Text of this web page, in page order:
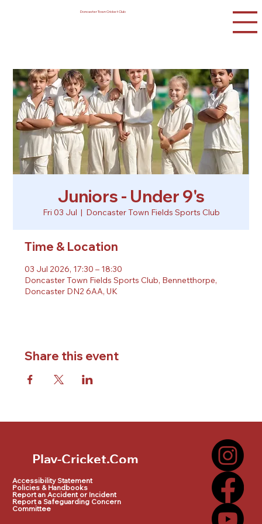
Doncaster Town Cricket Club
Juniors - Under 9's
Fri 03 Jul
  |
Doncaster Town Fields Sports Club
Time & Location
03 Jul 2026, 17:30 – 18:30
Doncaster Town Fields Sports Club, Bennetthorpe,
Doncaster DN2 6AA, UK
Share this event
Accessibility Statement
Policies & Handbooks
Report an Accident or Incident
Report a Safeguarding Concern
Committee
Play-Cricket.Com
Play-Cricket.Com Logo